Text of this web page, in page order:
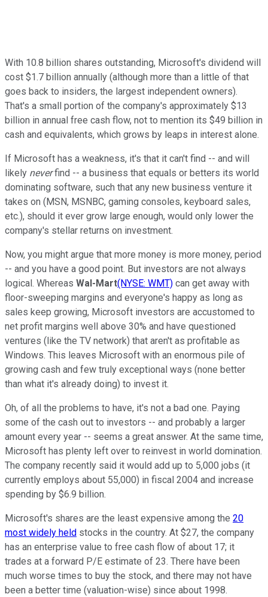
With 10.8 billion shares outstanding, Microsoft's dividend will
cost $1.7 billion annually (although more than a little of that
goes back to insiders, the largest independent owners).
That's a small portion of the company's approximately $13
billion in annual free cash flow, not to mention its $49 billion in
cash and equivalents, which grows by leaps in interest alone.
If Microsoft has a weakness, it's that it can't find -- and will
likely neverfind -- a business that equals or betters its world
dominating software, such that any new business venture it
takes on (MSN, MSNBC, gaming consoles, keyboard sales,
etc.), should it ever grow large enough, would only lower the
company's stellar returns on investment.
Now, you might argue that more money is more money, period
-- and you have a good point. But investors are not always
logical. Whereas Wal-Mart(NYSE: WMT) can get away with
floor-sweeping margins and everyone's happy as long as
sales keep growing, Microsoft investors are accustomed to
net profit margins well above 30% and have questioned
ventures (like the TV network) that aren't as profitable as
Windows. This leaves Microsoft with an enormous pile of
growing cash and few truly exceptional ways (none better
than what it's already doing) to invest it.
Oh, of all the problems to have, it's not a bad one. Paying
some of the cash out to investors -- and probably a larger
amount every year -- seems a great answer. At the same time,
Microsoft has plenty left over to reinvest in world domination.
The company recently said it would add up to 5,000 jobs (it
currently employs about 55,000) in fiscal 2004 and increase
spending by $6.9 billion.
Microsoft's shares are the least expensive among the 20
most widely held stocks in the country. At $27, the company
has an enterprise value to free cash flow of about 17; it
trades at a forward P/E estimate of 23. There have been
much worse times to buy the stock, and there may not have
been a better time (valuation-wise) since about 1998.